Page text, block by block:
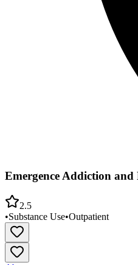
Emergence Addiction
2.5
•Substance Use•Outpatient